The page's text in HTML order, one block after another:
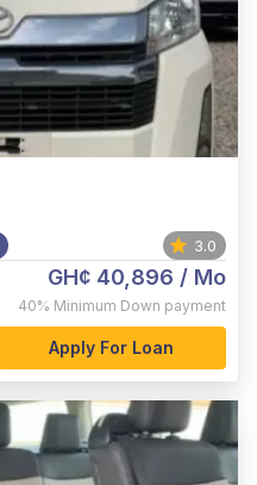
3.0
GH¢ 40,896 / Mo
40% Minimum Down payment
Apply For Loan